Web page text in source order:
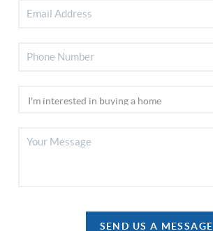
SEND US A MESSAGE